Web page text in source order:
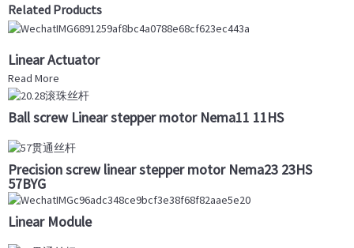
Related Products
Linear Actuator
Read More
Ball screw Linear stepper motor Nema11 11HS
Precision screw linear stepper motor Nema23 23HS
57BYG
Linear Module